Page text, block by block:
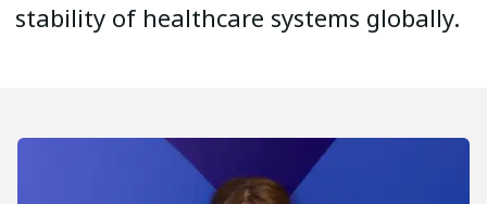
stability of healthcare systems globally.